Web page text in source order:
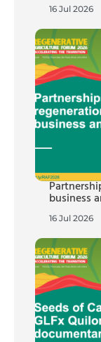
16 Jul 2026
business
16 Jul 2026